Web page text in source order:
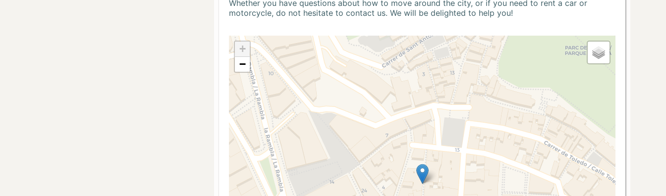
Whether you have questions about how to move around the city, or if you need to rent a car or
motorcycle, do not hesitate to contact us. We will be delighted to help you!
+
−